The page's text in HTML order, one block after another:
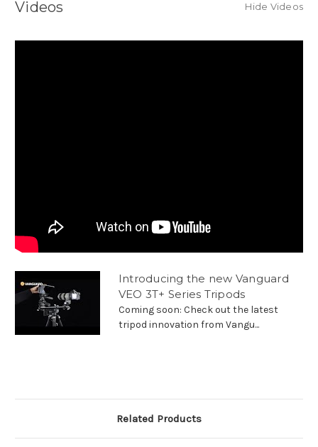
Videos Hide Videos
Introducing the new Vanguard
VEO 3T+ Series Tripods
Coming soon: Check out the latest
tripod innovation from Vangu...
Related Products